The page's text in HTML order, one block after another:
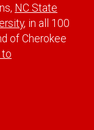
NC State
, in all 100
of Cherokee